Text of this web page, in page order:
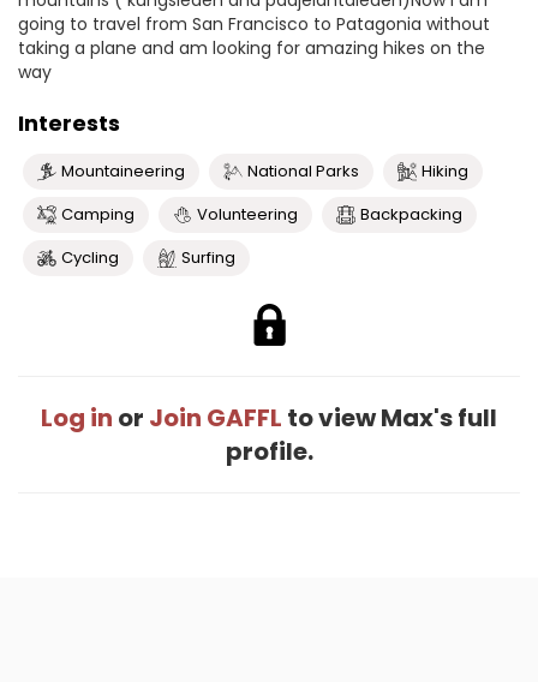
going to travel from San Francisco to Patagonia without
taking a plane and am looking for amazing hikes on the
way
Interests
Mountaineering National Parks
Hiking
Camping
Volunteering
Backpacking
Cycling
Surfing
Log in or Join GAFFL to view Max's full
profile.